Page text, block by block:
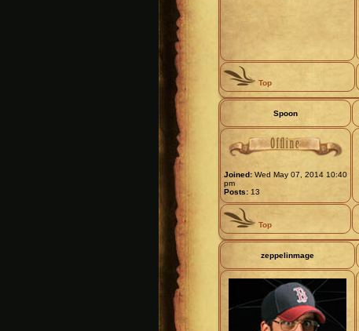
Top
Spoon
Joined: Wed May 07, 2014 10:40
pm
Posts: 13
Top
zeppelinmage